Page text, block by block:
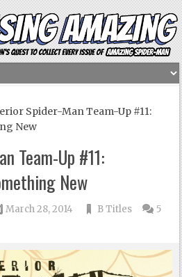
Spider-Man Team-Up #11:
New
Team-Up #11:
New
March 28, 2014 B Titles
5